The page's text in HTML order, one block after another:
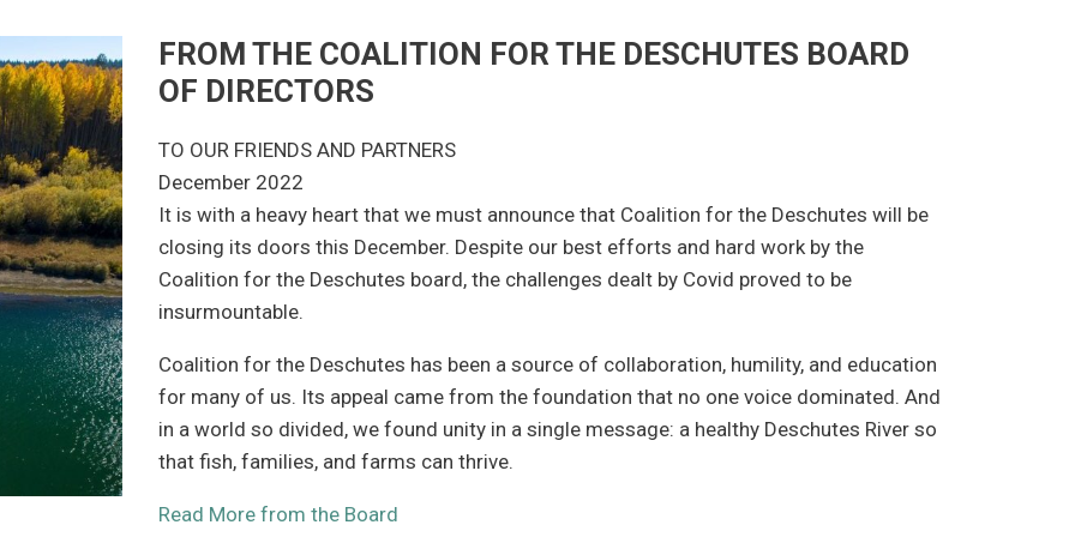
FROM THE COALITION FOR THE DESCHUTES BOARD
OF DIRECTORS
TO OUR FRIENDS AND PARTNERS
December 2022
It is with a heavy heart that we must announce that Coalition for the Deschutes will be
closing its doors this December. Despite our best efforts and hard work by the
Coalition for the Deschutes board, the challenges dealt by Covid proved to be
insurmountable.
Coalition for the Deschutes has been a source of collaboration, humility, and education
for many of us. Its appeal came from the foundation that no one voice dominated. And
in a world so divided, we found unity in a single message: a healthy Deschutes River so
that fish, families, and farms can thrive.
Read More from the Board